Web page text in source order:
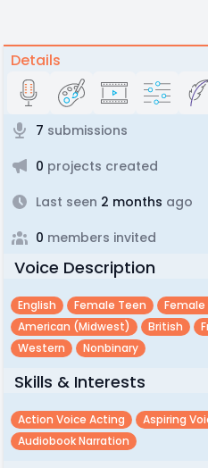
Details
7 submissions
0 projects created
Last seen 2 months ago
0 members invited
Voice Description
English Female Teen
American (midwest)
British
Western
Nonbinary
Skills & Interests
Action Voice Acting
Aspiring
Audiobook Narration